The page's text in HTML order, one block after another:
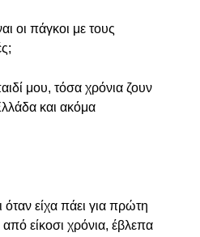
οι πάγκοι με τους
μου, τόσα χρόνια ζουν
και ακόμα
είχα πάει για πρώτη
είκοσι χρόνια, έβλεπα